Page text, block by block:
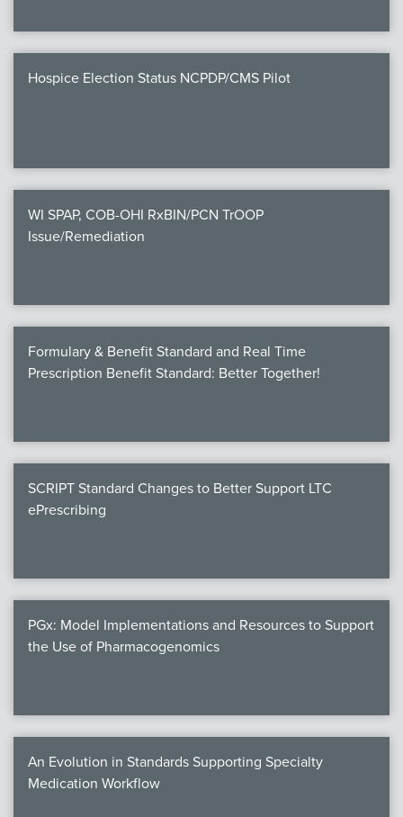
Hospice Election Status NCPDP/CMS Pilot
WI SPAP, COB-OHI RxBIN/PCN TrOOP
Issue/Remediation
Formulary & Benefit Standard and Real Time
Prescription Benefit Standard: Better Together!
SCRIPT Standard Changes to Better Support LTC
ePrescribing
PGx: Model Implementations and Resources to Support
the Use of Pharmacogenomics
An Evolution in Standards Supporting Specialty
Medication Workflow